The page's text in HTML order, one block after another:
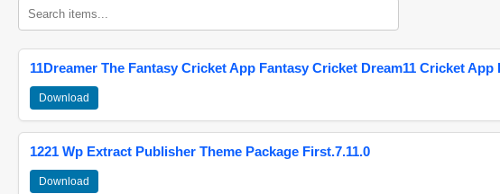
11Dreamer The Fantasy Cricket App Fantasy Cricket Dream11 Cricket App
Download
1221 Wp Extract Publisher Theme Package First.7.11.0
Download